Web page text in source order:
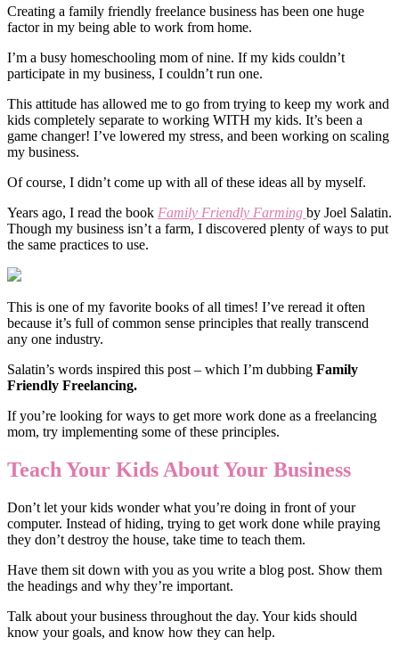
Creating a family friendly freelance business has been one huge
factor in my being able to work from home.
I’m a busy homeschooling mom of nine. If my kids couldn’t
participate in my business, I couldn’t run one.
This attitude has allowed me to go from trying to keep my work and
kids completely separate to working WITH my kids. It’s been a
game changer! I’ve lowered my stress, and been working on scaling
my business.
Of course, I didn’t come up with all of these ideas all by myself.
Years ago, I read the book Family Friendly Farming by Joel Salatin.
Though my business isn’t a farm, I discovered plenty of ways to put
the same practices to use.
This is one of my favorite books of all times! I’ve reread it often
because it’s full of common sense principles that really transcend
any one industry.
Salatin’s words inspired this post – which I’m dubbing Family
Friendly Freelancing.
If you’re looking for ways to get more work done as a freelancing
mom, try implementing some of these principles.
Teach Your Kids About Your Business
Don’t let your kids wonder what you’re doing in front of your
computer. Instead of hiding, trying to get work done while praying
they don’t destroy the house, take time to teach them.
Have them sit down with you as you write a blog post. Show them
the headings and why they’re important.
Talk about your business throughout the day. Your kids should
know your goals, and know how they can help.